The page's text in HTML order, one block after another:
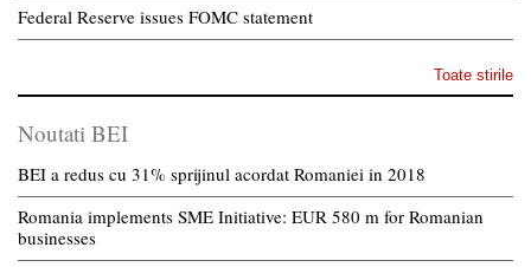
Federal Reserve issues FOMC statement
Toate stirile
Noutati BEI
BEI a redus cu 31% sprijinul acordat Romaniei in 2018
Romania implements SME Initiative: EUR 580 m for Romanian
businesses